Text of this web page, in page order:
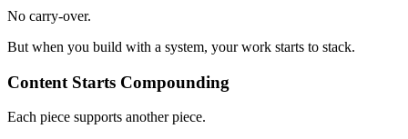
No carry-over.
But when you build with a system, your work starts to stack.
Content Starts Compounding
Each piece supports another piece.